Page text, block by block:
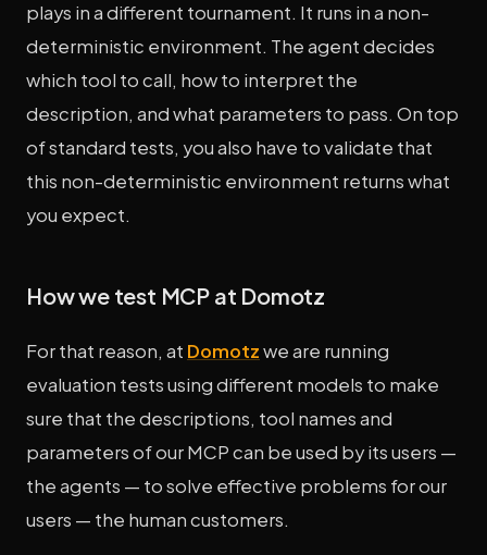
plays in a different tournament. It runs in a non-
deterministic environment. The agent decides
which tool to call, how to interpret the
description, and what parameters to pass. On top
of standard tests, you also have to validate that
this non-deterministic environment returns what
you expect.
How we test MCP at Domotz
For that reason, at Domotzwe are running
evaluation tests using different models to make
sure that the descriptions, tool names and
parameters of our MCP can be used by its users —
the agents — to solve effective problems for our
users — the human customers.